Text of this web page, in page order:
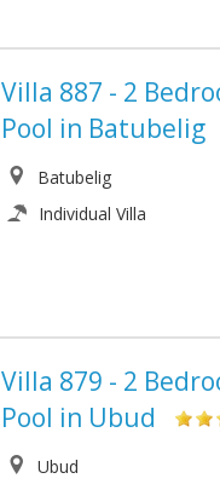
Villa 887 - 2
Pool in Batubelig
Batubelig
Individual Villa
Villa 879 - 2
Pool in Ubud
Ubud